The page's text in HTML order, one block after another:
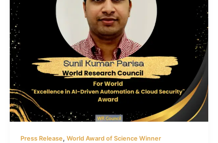
Press Release, World Award of Science Winner